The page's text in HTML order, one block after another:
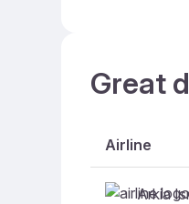
Great
Airline
Arkia